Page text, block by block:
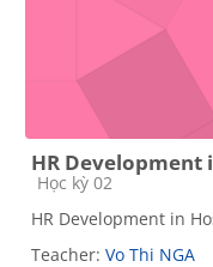
HR Development
Course category
Học kỳ 02
HR Development in
Teacher: Vo Thi NGA